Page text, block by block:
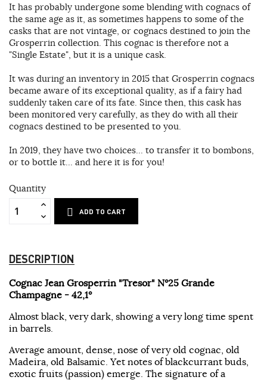
It has probably undergone some blending with cognacs of
the same age as it, as sometimes happens to some of the
casks that are not vintage, or cognacs destined to join the
Grosperrin collection. This cognac is therefore not a
"Single Estate", but it is a unique cask.
It was during an inventory in 2015 that Grosperrin cognacs
became aware of its exceptional quality, as if a fairy had
suddenly taken care of its fate. Since then, this cask has
been monitored very carefully, as they do with all their
cognacs destined to be presented to you.
In 2019, they have two choices... to transfer it to bombons,
or to bottle it... and here it is for you!
Quantity
ADD TO CART
DESCRIPTION
Cognac Jean Grosperrin "Tresor" N°25 Grande
Champagne - 42,1°
Almost black, very dark, showing a very long time spent
in barrels.
Average amount, dense, nose of very old cognac, old
Madeira, old Balsamic. Yet notes of blackcurrant buds,
exotic fruits (passion) emerge. The signature of a